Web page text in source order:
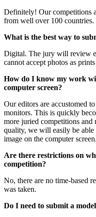
Definitely! Our competitions
from well over 100 countries.
What is the best way to
Digital. The jury will review
cannot accept photos as
How do I know my work
computer screen?
Our editors are accustomed
monitors. This is quickly
more juried competitions and
quality, we will easily be
image on the computer screen.
Are there restrictions on
competition?
No, there are no time-based
was taken.
Do I need to submit a